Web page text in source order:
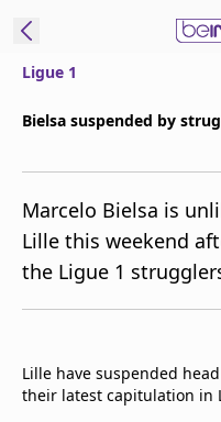
Manage
Notifications
Contact Us
beIN CONNECT
TV Guide
Privacy Policy
Ligue 1
Bielsa suspended by
Marcelo Bielsa is
Lille this weekend
the Ligue 1
Lille have suspended
their latest capitulation in